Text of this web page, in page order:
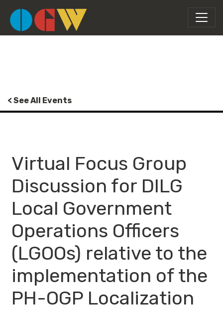
< See All Events
Virtual Focus Group
Discussion for DILG
Local Government
Operations Officers
(LGOOs) relative to the
implementation of the
PH-OGP Localization